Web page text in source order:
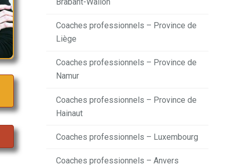
Coaches professionnels – Province de
Liège
Coaches professionnels – Province de
Namur
Coaches professionnels – Province de
Hainaut
Coaches professionnels – Luxembourg
Coaches professionnels – Anvers